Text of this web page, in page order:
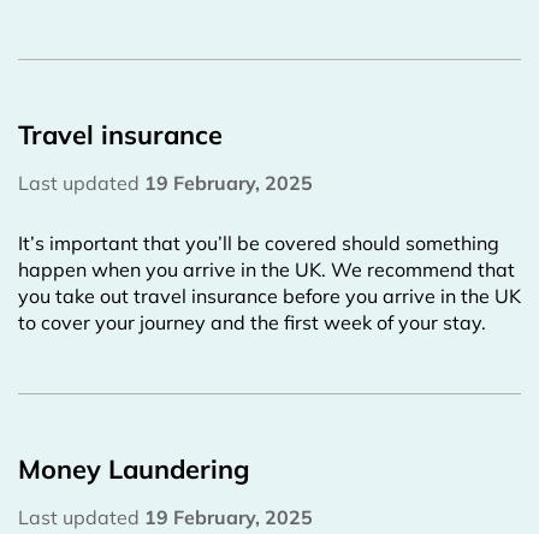
Travel insurance
Last updated 19 February, 2025
It’s important that you’ll be covered should something
happen when you arrive in the UK. We recommend that
you take out travel insurance before you arrive in the UK
to cover your journey and the first week of your stay.
Money Laundering
Last updated 19 February, 2025